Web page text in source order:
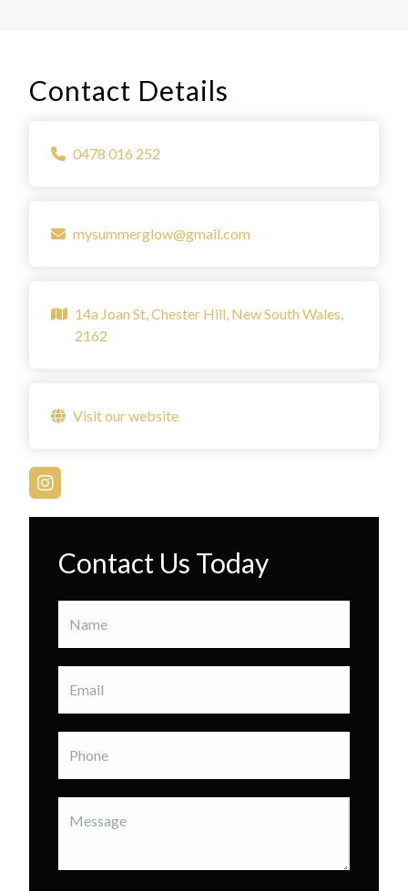
Contact Details
0478 016 252
mysummerglow@gmail.com
14a Joan St, Chester Hill, New South Wales,
2162
Visit our website
Contact Us Today